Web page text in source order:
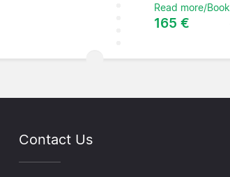
Read more/Book
165 €
Contact Us